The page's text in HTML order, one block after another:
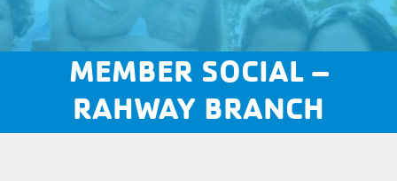
MEMBER SOCIAL –
RAHWAY BRANCH